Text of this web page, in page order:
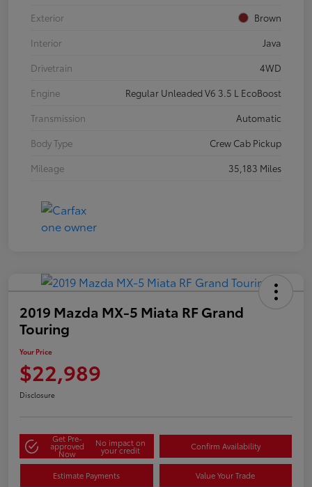
Exterior
Brown
Interior
Java
Drivetrain
4WD
Engine
Regular Unleaded V6 3.5 L EcoBoost
Transmission
Automatic
Body Type
Crew Cab Pickup
Mileage
35,183 Miles
2019 Mazda MX-5 Miata RF Grand
Touring
Your Price
$22,989
Disclosure
Get Pre-
approved
Now
No impact on
your credit Confirm Availability
Estimate Payments Value Your Trade